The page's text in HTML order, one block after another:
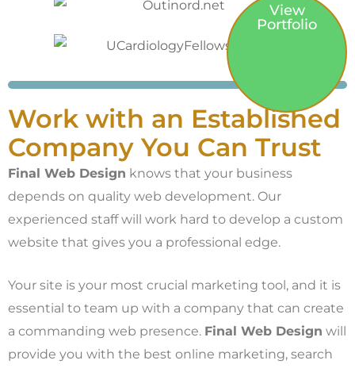
View
Portfolio
Work with an Established
Company You Can Trust
Final Web Design knows that your business
depends on quality web development. Our
experienced staff will work hard to develop a custom
website that gives you a professional edge.
Your site is your most crucial marketing tool, and it is
essential to team up with a company that can create
a commanding web presence. Final Web Design will
provide you with the best online marketing, search